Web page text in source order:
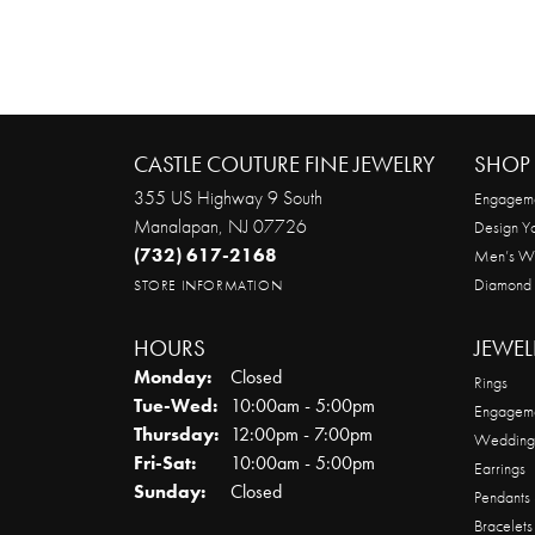
CASTLE COUTURE FINE JEWELRY
355 US Highway 9 South
Manalapan, NJ 07726
(732) 617-2168
STORE INFORMATION
HOURS
Monday:
Closed
Tue-Wed:Tuesday - Wednesday:
10:00am - 5:00pm
Thursday: 12:00pm - 7:00pm
Fri-Sat:Friday - Saturday:
10:00am - 5:00pm
Sunday:
Closed
SHOP
Design
Men’s
Rings
Earrings
Bracelets